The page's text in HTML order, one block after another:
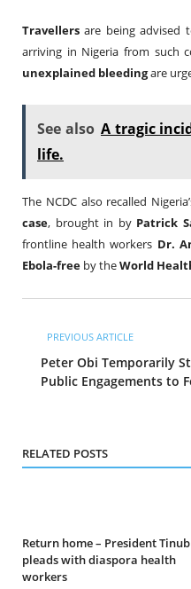
Travellers are being advised
arriving in Nigeria from such
unexplained bleedingare
See also A tragic
life.
The NCDC also recalled
case, brought in by Patrick
frontline health workers Dr.
Ebola-free by theWorld
PREVIOUS ARTICLE
Peter Obi Temporarily
Public Engagements to
RELATED POSTS
Return home – President
pleads with diaspora health
workers